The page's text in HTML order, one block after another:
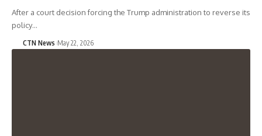
After a court decision forcing the Trump administration to reverse its
policy…
CTN News May 22, 2026